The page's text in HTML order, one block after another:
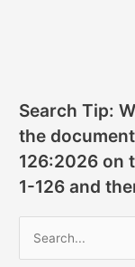
Search Tip:
the
126:2026 on
1-126 and